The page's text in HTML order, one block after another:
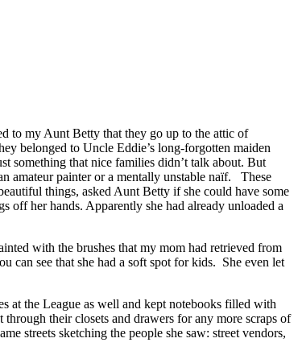
to my Aunt Betty that they go up to the attic of
belonged to Uncle Eddie’s long-forgotten maiden
something that nice families didn’t talk about. But
amateur painter or a mentally unstable naïf. These
things, asked Aunt Betty if she could have some
off her hands. Apparently she had already unloaded a
with the brushes that my mom had retrieved from
see that she had a soft spot for kids. She even let
at the League as well and kept notebooks filled with
their closets and drawers for any more scraps of
streets sketching the people she saw: street vendors,